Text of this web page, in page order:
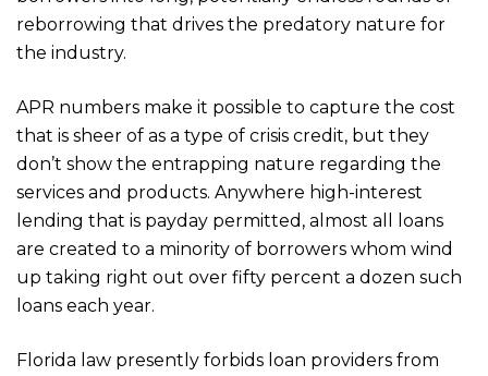
reborrowing that drives the predatory nature for
the industry.
APR numbers make it possible to capture the cost
that is sheer of as a type of crisis credit, but they
don’t show the entrapping nature regarding the
services and products. Anywhere high-interest
lending that is payday permitted, almost all loans
are created to a minority of borrowers whom wind
up taking right out over fifty percent a dozen such
loans each year.
Florida law presently forbids loan providers from